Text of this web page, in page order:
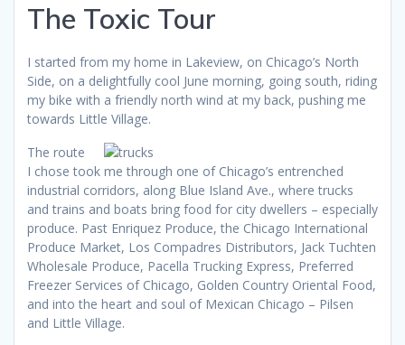
The Toxic Tour
I started from my home in Lakeview, on Chicago’s North
Side, on a delightfully cool June morning, going south, riding
my bike with a friendly north wind at my back, pushing me
towards Little Village.
The route
I chose took me through one of Chicago’s entrenched
industrial corridors, along Blue Island Ave., where trucks
and trains and boats bring food for city dwellers – especially
produce. Past Enriquez Produce, the Chicago International
Produce Market, Los Compadres Distributors, Jack Tuchten
Wholesale Produce, Pacella Trucking Express, Preferred
Freezer Services of Chicago, Golden Country Oriental Food,
and into the heart and soul of Mexican Chicago – Pilsen
and Little Village.